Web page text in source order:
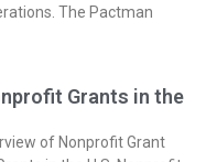
The Pactman
Grants in the
of Nonprofit Grant